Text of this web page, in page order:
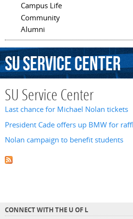
Campus Life
Community
Alumni
SUServiceCenter
SU Service Center
Last chance for Michael Nolan tickets
President Cade offers up BMW for
Nolan campaign to benefit students
CONNECT WITH THE U OF L